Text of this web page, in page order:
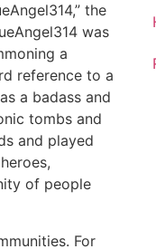
the
was
a
reference to a
a badass and
tombs and
and played
of people
For